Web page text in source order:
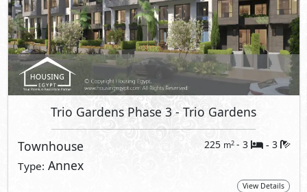
Trio Gardens Phase 3 - Trio Gardens
Townhouse 225 m2 - 3 - 3
Type: Annex
View Details